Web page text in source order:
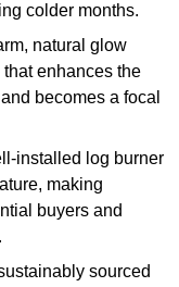
colder months.
natural glow
enhances the
becomes a focal
installed log burner
making
buyers and
sourced